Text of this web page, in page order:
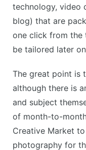
technology, video
blog) that are
one click from the
be tailored later
The great point is
although there is
and subject
of month-to-
Creative Market
photography for